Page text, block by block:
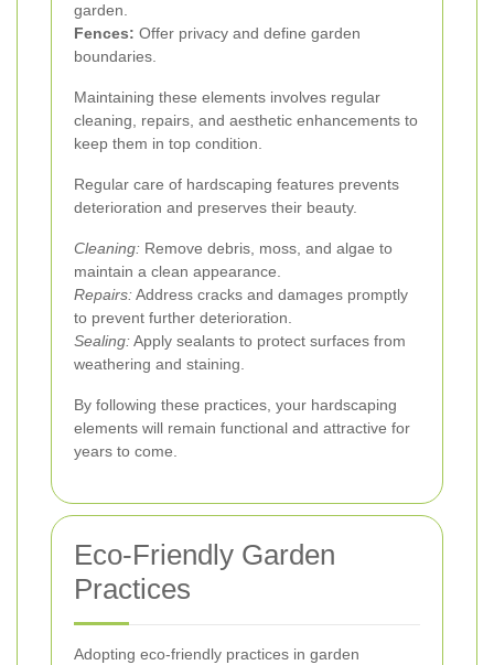
garden.
Fences: Offer privacy and define garden
boundaries.
Maintaining these elements involves regular
cleaning, repairs, and aesthetic enhancements to
keep them in top condition.
Regular care of hardscaping features prevents
deterioration and preserves their beauty.
Cleaning: Remove debris, moss, and algae to
maintain a clean appearance.
Repairs:Address cracks and damages promptly
to prevent further deterioration.
Sealing:Apply sealants to protect surfaces from
weathering and staining.
By following these practices, your hardscaping
elements will remain functional and attractive for
years to come.
Eco-Friendly Garden
Practices
Adopting eco-friendly practices in garden